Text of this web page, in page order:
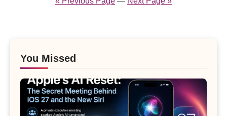
You Missed